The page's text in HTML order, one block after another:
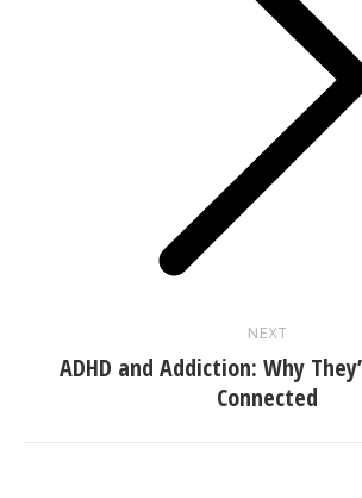
NEXT
Next
post:
ADHD and Addiction: Why
Connected